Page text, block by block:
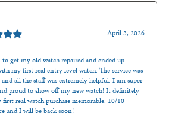
April 3, 2026
get my old watch repaired and ended up
my first real entry level watch. The service was
all the staff was extremely helpful. I am super
proud to show off my new watch! It definitely
first real watch purchase memorable. 10/10
and I will be back soon!